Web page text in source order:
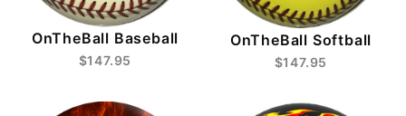
OnTheBall Baseball
$147.95
OnTheBall Softball
$147.95